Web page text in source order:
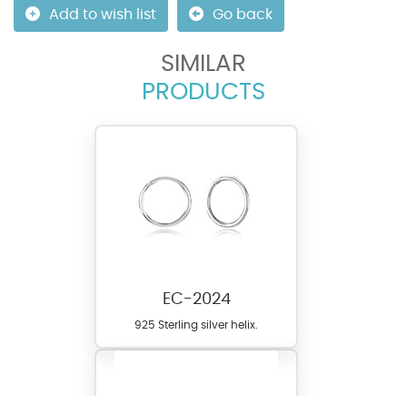
Add to wish list Go back
SIMILAR
PRODUCTS
EC-2024
925 Sterling silver helix.